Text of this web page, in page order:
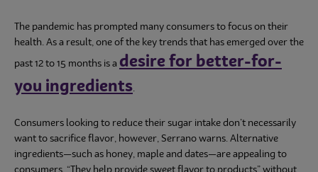
The pandemic has prompted many consumers to focus on their
health. As a result, one of the key trends that has emerged over the
past 12 to 15 months is a desire for better-for-
you ingredients.
Consumers looking to reduce their sugar intake don’t necessarily
want to sacrifice flavor, however, Serrano warns. Alternative
ingredients—such as honey, maple and dates—are appealing to